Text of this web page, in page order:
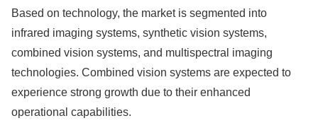
Based on technology, the market is segmented into
infrared imaging systems, synthetic vision systems,
combined vision systems, and multispectral imaging
technologies. Combined vision systems are expected to
experience strong growth due to their enhanced
operational capabilities.